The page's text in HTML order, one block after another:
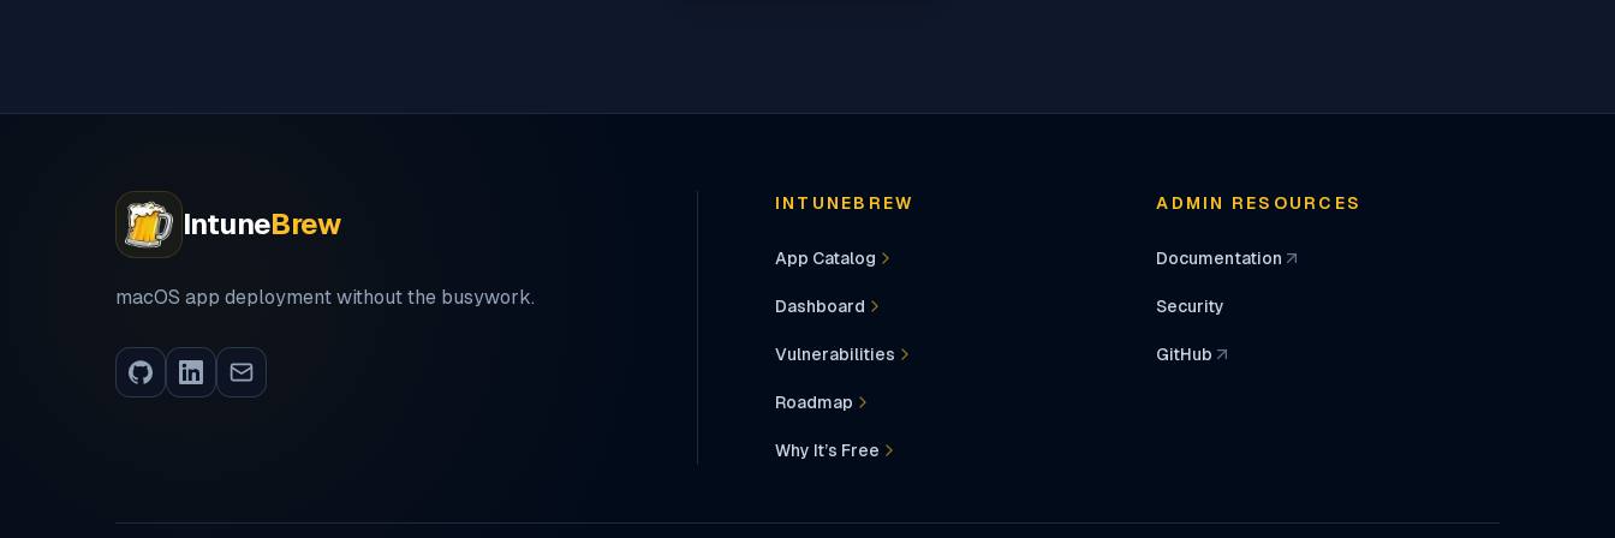
IntuneBrew
macOS app deployment without the busywork.
INTUNEBREW
App Catalog
Dashboard
Vulnerabilities
Roadmap
Why It’s Free
ADMIN RESOURCES
Documentation
(opens in a new tab)
Security
GitHub
(opens in a new tab)